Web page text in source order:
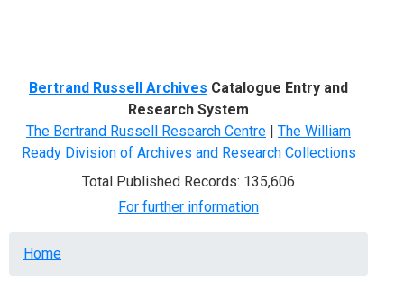
Bertrand Russell Archives Catalogue Entry and
Research System
The Bertrand Russell Research Centre | The William
Ready Division of Archives and Research Collections
Total Published Records: 135,606
For further information
Breadcrumb
Home